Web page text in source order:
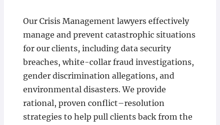
Our Crisis Management lawyers effectively
manage and prevent catastrophic situations
for our clients, including data security
breaches, white-collar fraud investigations,
gender discrimination allegations, and
environmental disasters. We provide
rational, proven conflict–resolution
strategies to help pull clients back from the